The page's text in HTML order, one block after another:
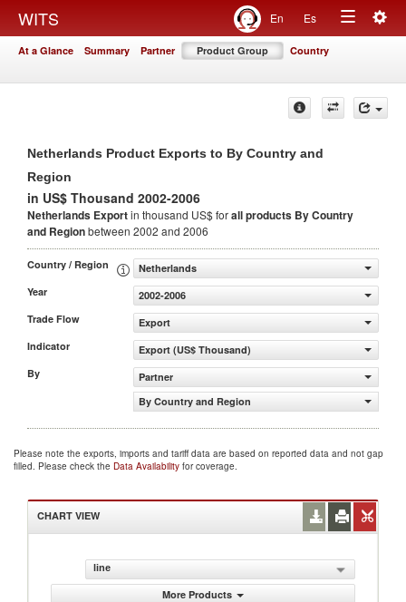
WITS En Es
Toggle
At a Glance Summary Partner Product Group Country
Netherlands Product Exports to By Country and
Region
in US$ Thousand 2002-2006
Netherlands Exportin thousand US$ forall products By Country
and Regionbetween 2002 and 2006
Country / Region
Netherlands
Year
2002-2006
Trade Flow
Export
Indicator
Export (US$ Thousand)
By
Partner
By Country and Region
Please note the exports, imports and tariff data are based on reported data and not gap
filled. Please check the Data Availability for coverage.
CHART VIEW
line
More Products